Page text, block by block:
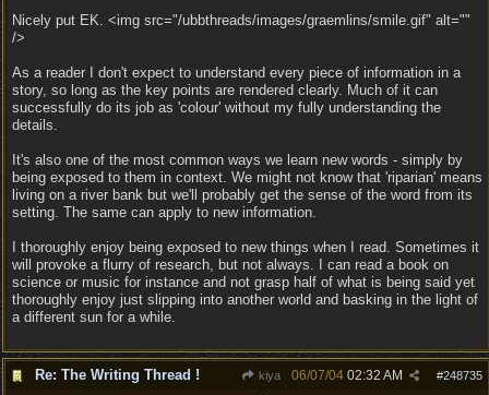
Nicely put EK. <img src="/ubbthreads/images/graemlins/smile.gif" alt=""
/>
As a reader I don't expect to understand every piece of information in a
story, so long as the key points are rendered clearly. Much of it can
successfully do its job as 'colour' without my fully understanding the
details.
It's also one of the most common ways we learn new words - simply by
being exposed to them in context. We might not know that 'riparian' means
living on a river bank but we'll probably get the sense of the word from its
setting. The same can apply to new information.
I thoroughly enjoy being exposed to new things when I read. Sometimes it
will provoke a flurry of research, but not always. I can read a book on
science or music for instance and not grasp half of what is being said yet
thoroughly enjoy just slipping into another world and basking in the light of
a different sun for a while.
Re: The Writing Thread ! kiya #248735
06/07/04 02:32 AM